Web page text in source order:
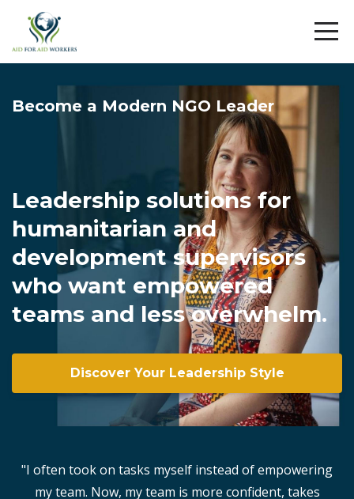
Become a Modern NGO Leader
Leadership solutions for
humanitarian and
development supervisors
who want empowered
teams and less overwhelm.
Discover Your Leadership Style
"I often took on tasks myself instead of empowering
my team. Now, my team is more confident, takes